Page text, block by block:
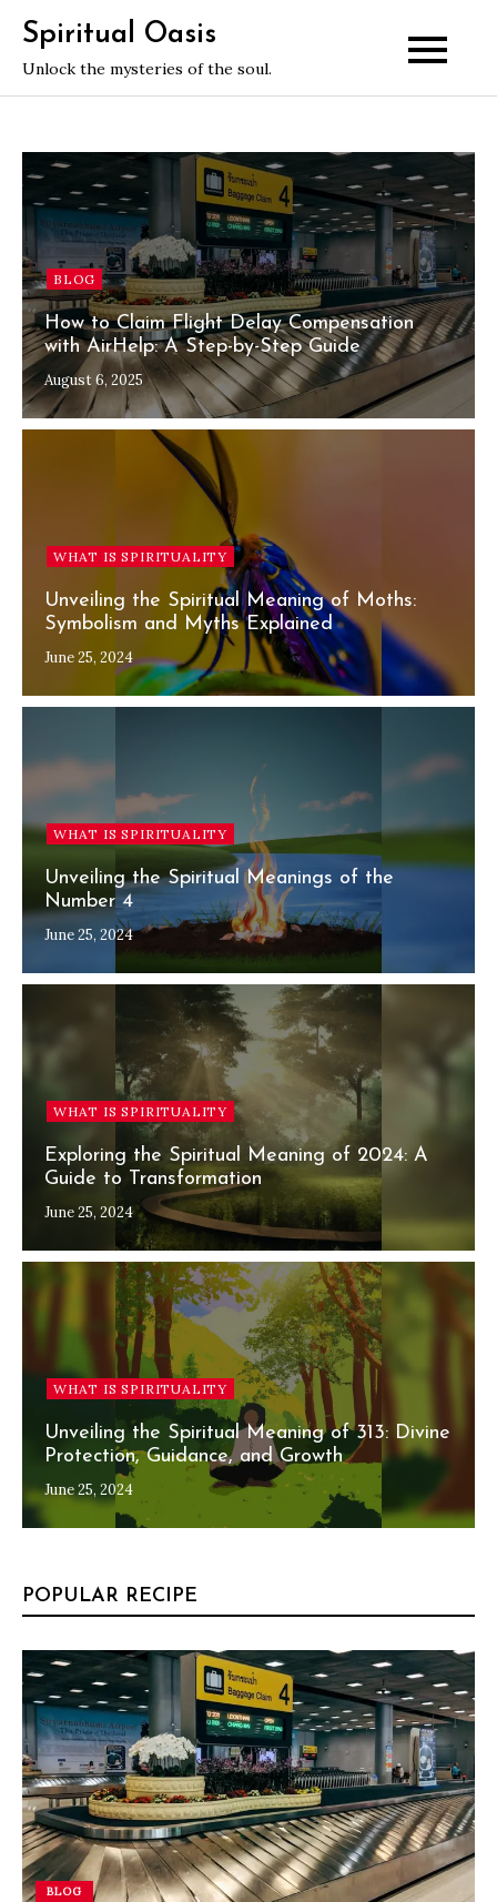
content
Spiritual Oasis
Unlock the mysteries of the soul.
BLOG
How to Claim Flight Delay Compensation
with AirHelp: A Step-by-Step Guide
August 6, 2025
WHAT IS SPIRITUALITY
Unveiling the Spiritual Meaning of Moths:
Symbolism and Myths Explained
June 25, 2024
WHAT IS SPIRITUALITY
Unveiling the Spiritual Meanings of the
Number 4
June 25, 2024
WHAT IS SPIRITUALITY
Exploring the Spiritual Meaning of 2024: A
Guide to Transformation
June 25, 2024
WHAT IS SPIRITUALITY
Unveiling the Spiritual Meaning of 313: Divine
Protection, Guidance, and Growth
June 25, 2024
POPULAR RECIPE
BLOG